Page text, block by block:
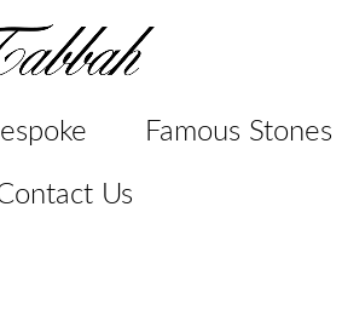
Famous Stones
Us